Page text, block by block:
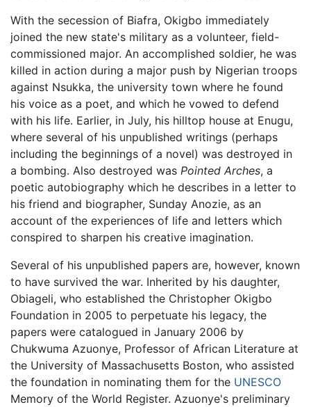
With the secession of Biafra, Okigbo immediately
joined the new state's military as a volunteer, field-
commissioned major. An accomplished soldier, he was
killed in action during a major push by Nigerian troops
against Nsukka, the university town where he found
his voice as a poet, and which he vowed to defend
with his life. Earlier, in July, his hilltop house at Enugu,
where several of his unpublished writings (perhaps
including the beginnings of a novel) was destroyed in
a bombing. Also destroyed was Pointed Arches, a
poetic autobiography which he describes in a letter to
his friend and biographer, Sunday Anozie, as an
account of the experiences of life and letters which
conspired to sharpen his creative imagination.
Several of his unpublished papers are, however, known
to have survived the war. Inherited by his daughter,
Obiageli, who established the Christopher Okigbo
Foundation in 2005 to perpetuate his legacy, the
papers were catalogued in January 2006 by
Chukwuma Azuonye, Professor of African Literature at
the University of Massachusetts Boston, who assisted
the foundation in nominating them for the UNESCO
Memory of the World Register. Azuonye's preliminary